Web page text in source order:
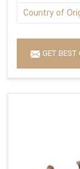
Country of
GET BEST